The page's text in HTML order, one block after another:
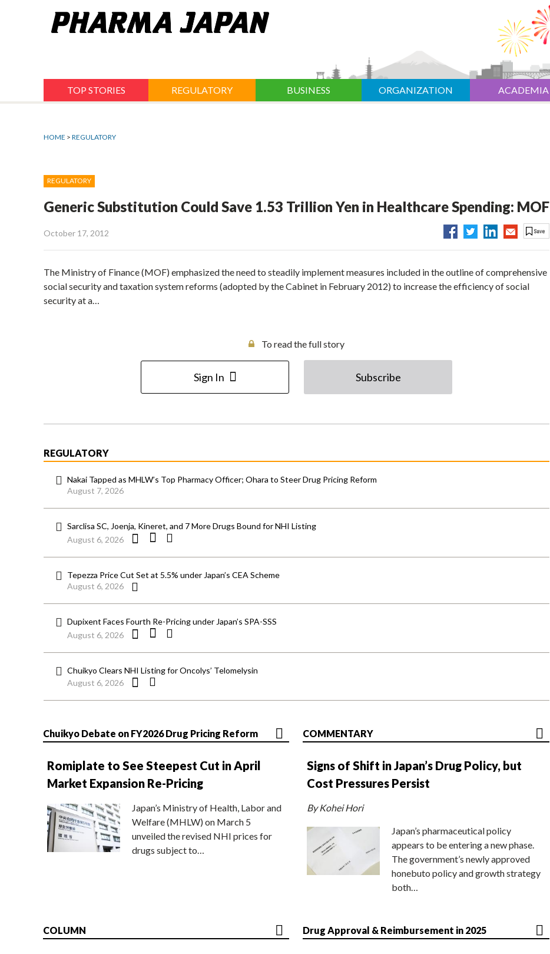
TOP STORIES REGULATORY BUSINESS ORGANIZATION ACADEMIA
HOME > REGULATORY
REGULATORY
Generic Substitution Could Save 1.53 Trillion Yen in Healthcare Spending: MOF
October 17, 2012
The Ministry of Finance (MOF) emphasized the need to steadily implement measures included in the outline of comprehensive
social security and taxation system reforms (adopted by the Cabinet in February 2012) to increase the efficiency of social
security at a…
To read the full story
Sign In Subscribe
REGULATORY
Nakai Tapped as MHLW’s Top Pharmacy Officer; Ohara to Steer Drug Pricing Reform
August 7, 2026
Sarclisa SC, Joenja, Kineret, and 7 More Drugs Bound for NHI Listing
August 6, 2026
Tepezza Price Cut Set at 5.5% under Japan’s CEA Scheme
August 6, 2026
Dupixent Faces Fourth Re-Pricing under Japan’s SPA-SSS
August 6, 2026
Chuikyo Clears NHI Listing for Oncolys’ Telomelysin
August 6, 2026
Chuikyo Debate on FY2026 Drug Pricing Reform
Romiplate to See Steepest Cut in April
Market Expansion Re-Pricing
Japan’s Ministry of Health, Labor and
Welfare (MHLW) on March 5
unveiled the revised NHI prices for
drugs subject to…
COMMENTARY
Signs of Shift in Japan’s Drug Policy, but
Cost Pressures Persist
By Kohei Hori
Japan’s pharmaceutical policy
appears to be entering a new phase.
The government’s newly approved
honebuto policy and growth strategy
both…
COLUMN Drug Approval & Reimbursement in 2025